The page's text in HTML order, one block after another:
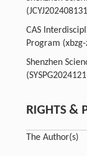
CAS
Program
Shenzhen
RIGHTS &
The Author(s)